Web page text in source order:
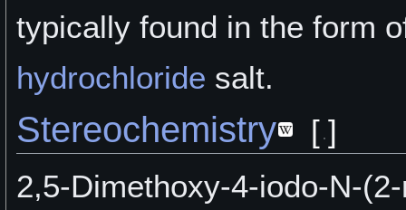
typically found in the form
hydrochloride salt.
Stereochemistry [ ]
2,5-Dimethoxy-4-iodo-N-